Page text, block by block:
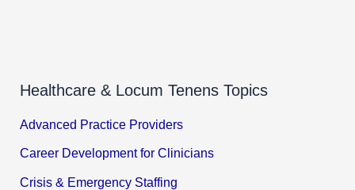
Healthcare & Locum Tenens Topics
Advanced Practice Providers
Career Development for Clinicians
Crisis & Emergency Staffing